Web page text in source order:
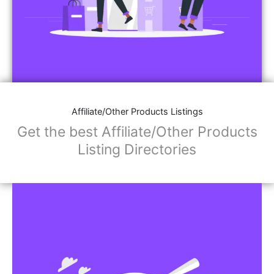
for each product, highlighting its features and
benefits.
Product Images
Social Media Links: